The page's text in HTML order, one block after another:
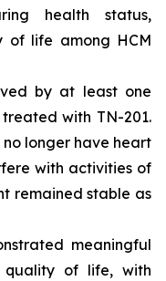
health status,
of life among HCM
by at least one
with TN-201.
longer have heart
with activities of
remained stable as
meaningful
quality of life, with